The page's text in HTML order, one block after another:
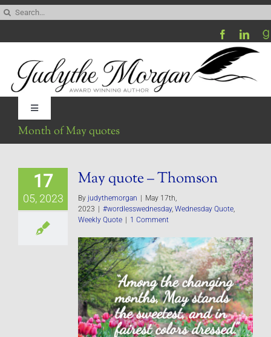
Skip
content
Toggle
Navigation
Be My Blog Guest
Month of May quotes
17
05, 2023
May quote – Thomson
By judythemorgan | May 17th,
2023 | #wordlesswednesday, Wednesday Quote
Weekly Quote | 1 Comment